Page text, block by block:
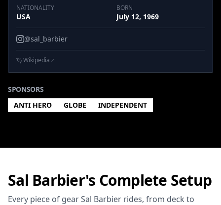
NATIONALITY
USA
BORN
July 12, 1969
@sal_barbier
Wikipedia
SPONSORS
ANTI HERO
GLOBE INDEPENDENT
Sal Barbier's Complete Setup
Every piece of gear Sal Barbier rides, from deck to